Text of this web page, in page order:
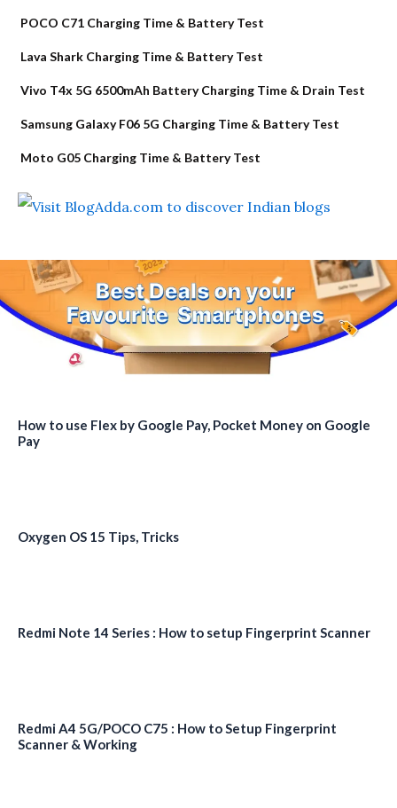
POCO C71 Charging Time & Battery Test
Lava Shark Charging Time & Battery Test
Vivo T4x 5G 6500mAh Battery Charging Time & Drain Test
Samsung Galaxy F06 5G Charging Time & Battery Test
Moto G05 Charging Time & Battery Test
How to use Flex by Google Pay, Pocket Money on Google
Pay
Oxygen OS 15 Tips, Tricks
Redmi Note 14 Series : How to setup Fingerprint Scanner
Redmi A4 5G/POCO C75 : How to Setup Fingerprint
Scanner & Working